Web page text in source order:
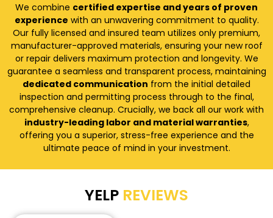
We combine certified expertise and years of proven
experience with an unwavering commitment to quality.
Our fully licensed and insured team utilizes only premium,
manufacturer-approved materials, ensuring your new roof
or repair delivers maximum protection and longevity. We
guarantee a seamless and transparent process, maintaining
dedicated communication from the initial detailed
inspection and permitting process through to the final,
comprehensive cleanup. Crucially, we back all our work with
industry-leading labor and material warranties,
offering you a superior, stress-free experience and the
ultimate peace of mind in your investment.
YELP REVIEWS